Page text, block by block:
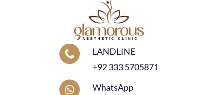
LANDLINE
+92 333 5705871
WhatsApp